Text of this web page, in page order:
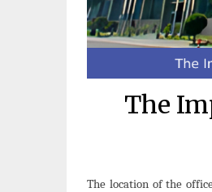
The
The location of the